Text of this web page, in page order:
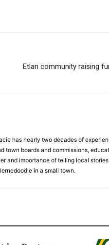
Etlan community raising
has nearly two decades of
town boards and commissions,
and importance of telling local
in a small town.